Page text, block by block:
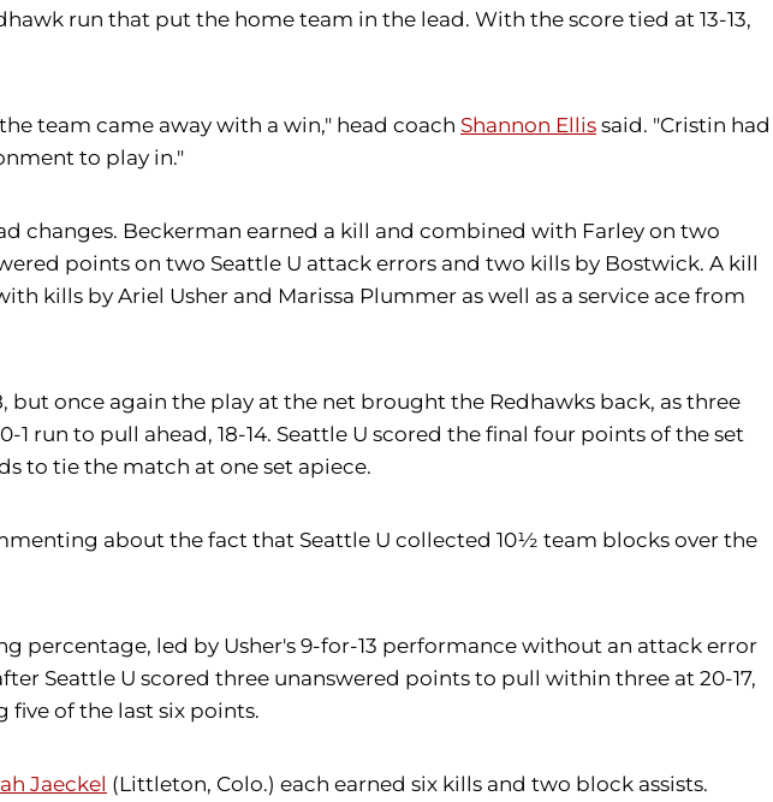
run that put the home team in the lead. With the score tied at 13-13,
team came away with a win," head coach Shannon Ellis said. "Cristin had
to play in."
changes. Beckerman earned a kill and combined with Farley on two
points on two Seattle U attack errors and two kills by Bostwick. A kill
kills by Ariel Usher and Marissa Plummer as well as a service ace from
but once again the play at the net brought the Redhawks back, as three
run to pull ahead, 18-14. Seattle U scored the final four points of the set
to tie the match at one set apiece.
about the fact that Seattle U collected 10½ team blocks over the
percentage, led by Usher's 9-for-13 performance without an attack error
Seattle U scored three unanswered points to pull within three at 20-17,
five of the last six points.
Jaeckel (Littleton, Colo.) each earned six kills and two block assists.